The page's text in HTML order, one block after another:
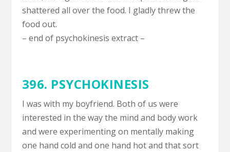
shattered all over the food. I gladly threw the
food out.
– end of psychokinesis extract –
396. PSYCHOKINESIS
I was with my boyfriend. Both of us were
interested in the way the mind and body work
and were experimenting on mentally making
one hand cold and one hand hot and that sort